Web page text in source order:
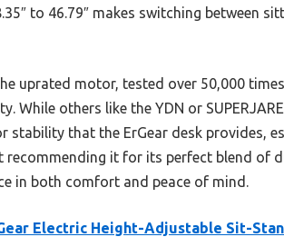
to 46.79″ makes switching between
uprated motor, tested over 50,000
While others like the YDN or
stability that the ErGear desk provides,
recommending it for its perfect blend of
in both comfort and peace of mind.
Electric Height-Adjustable Sit-